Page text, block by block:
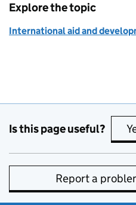
Explore the topic
International aid and
Is this page useful?
Report a